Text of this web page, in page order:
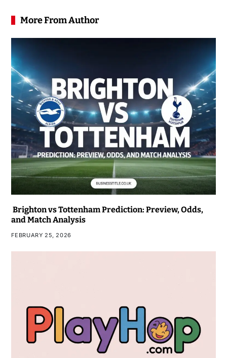
More From Author
Brighton vs Tottenham Prediction: Preview, Odds,
and Match Analysis
FEBRUARY 25, 2026